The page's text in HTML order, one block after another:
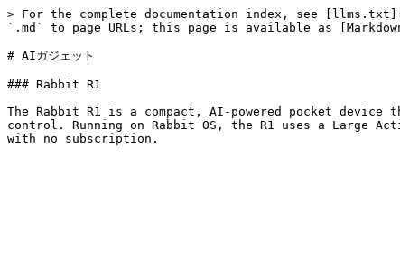
> For the complete documentation index, see
`.md` to page URLs; this page is available as
# AIガジェット
### Rabbit R1
The Rabbit R1 is a compact, AI-powered pocket
control. Running on Rabbit OS, the R1 uses a Large